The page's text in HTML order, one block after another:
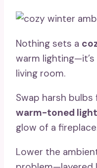
Nothing sets a
warm
living room.
Swap harsh bulbs
warm-toned
glow of a
Lower the